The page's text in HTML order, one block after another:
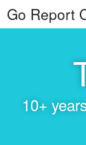
Go Report
10+